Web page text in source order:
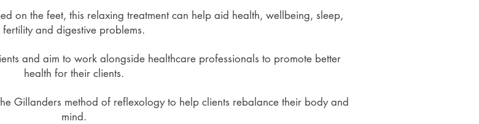
on the feet, this relaxing treatment can help aid health, wellbeing, sleep,
fertility and digestive problems.
and aim to work alongside healthcare professionals to promote better
health for their clients.
Gillanders method of reflexology to help clients rebalance their body and
mind.